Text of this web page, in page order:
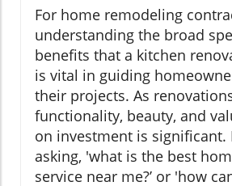
For home remodeling
understanding the broad
benefits that a kitchen
is vital in guiding
their projects. As
functionality, beauty, and
on investment is significant.
asking, 'what is the best
service near me?’ or 'how